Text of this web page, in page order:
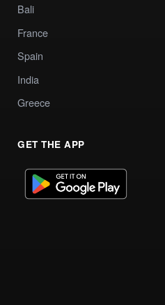
Bali
France
Spain
India
Greece
GET THE APP